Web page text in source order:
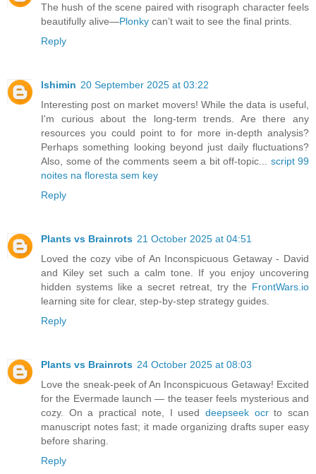
The hush of the scene paired with risograph character feels
beautifully alive—Plonky can’t wait to see the final prints.
Reply
lshimin 20 September 2025 at 03:22
Interesting post on market movers! While the data is useful,
I'm curious about the long-term trends. Are there any
resources you could point to for more in-depth analysis?
Perhaps something looking beyond just daily fluctuations?
Also, some of the comments seem a bit off-topic... script 99
noites na floresta sem key
Reply
Plants vs Brainrots 21 October 2025 at 04:51
Loved the cozy vibe of An Inconspicuous Getaway - David
and Kiley set such a calm tone. If you enjoy uncovering
hidden systems like a secret retreat, try the FrontWars.io
learning site for clear, step-by-step strategy guides.
Reply
Plants vs Brainrots 24 October 2025 at 08:03
Love the sneak-peek of An Inconspicuous Getaway! Excited
for the Evermade launch — the teaser feels mysterious and
cozy. On a practical note, I used deepseek ocrto scan
manuscript notes fast; it made organizing drafts super easy
before sharing.
Reply